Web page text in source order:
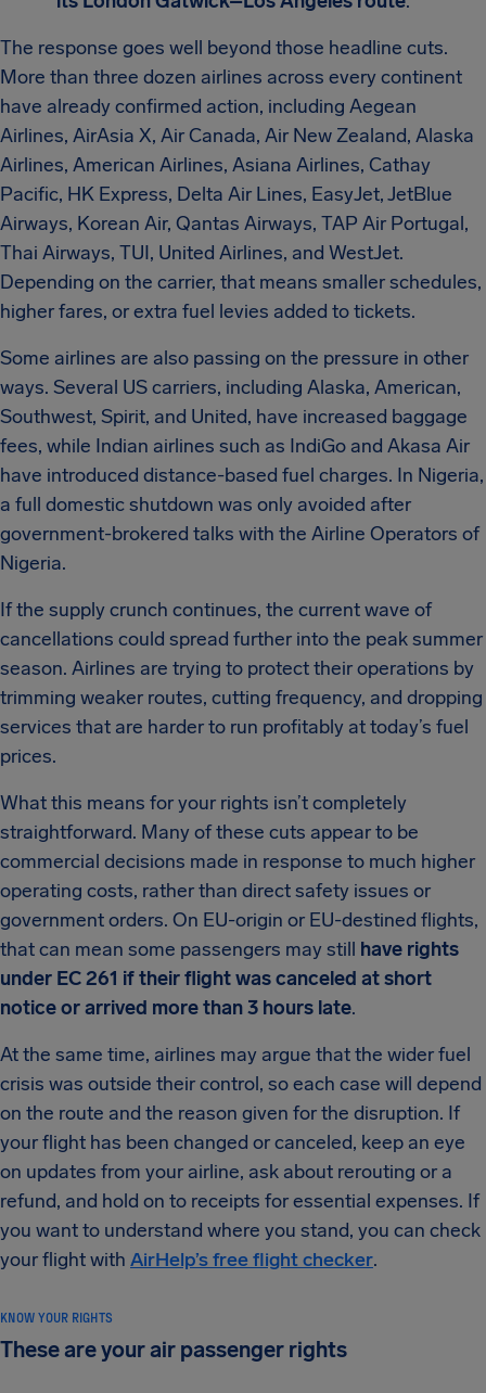
The response goes well beyond those headline cuts.
More than three dozen airlines across every continent
have already confirmed action, including Aegean
Airlines, AirAsia X, Air Canada, Air New Zealand, Alaska
Airlines, American Airlines, Asiana Airlines, Cathay
Pacific, HK Express, Delta Air Lines, EasyJet, JetBlue
Airways, Korean Air, Qantas Airways, TAP Air Portugal,
Thai Airways, TUI, United Airlines, and WestJet.
Depending on the carrier, that means smaller schedules,
higher fares, or extra fuel levies added to tickets.
Some airlines are also passing on the pressure in other
ways. Several US carriers, including Alaska, American,
Southwest, Spirit, and United, have increased baggage
fees, while Indian airlines such as IndiGo and Akasa Air
have introduced distance-based fuel charges. In Nigeria,
a full domestic shutdown was only avoided after
government-brokered talks with the Airline Operators of
Nigeria.
If the supply crunch continues, the current wave of
cancellations could spread further into the peak summer
season. Airlines are trying to protect their operations by
trimming weaker routes, cutting frequency, and dropping
services that are harder to run profitably at today’s fuel
prices.
What this means for your rights isn’t completely
straightforward. Many of these cuts appear to be
commercial decisions made in response to much higher
operating costs, rather than direct safety issues or
government orders. On EU-origin or EU-destined flights,
that can mean some passengers may still have rights
under EC 261 if their flight was canceled at short
notice or arrived more than 3 hours late.
At the same time, airlines may argue that the wider fuel
crisis was outside their control, so each case will depend
on the route and the reason given for the disruption. If
your flight has been changed or canceled, keep an eye
on updates from your airline, ask about rerouting or a
refund, and hold on to receipts for essential expenses. If
you want to understand where you stand, you can check
your flight with AirHelp’s free flight checker.
KNOW YOUR RIGHTS
These are your air passenger rights